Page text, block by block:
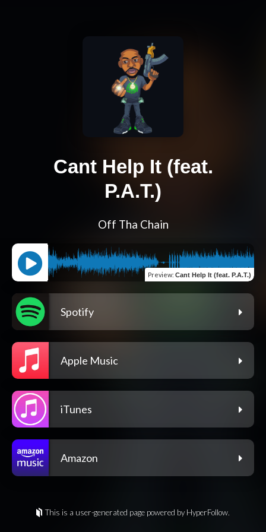
Cant Help It (feat.
P.A.T.)
Off Tha Chain
Preview: Cant Help It (feat. P.A.T.)
Spotify
Apple Music
iTunes
Amazon
This is a user-generated page powered by HyperFollow.